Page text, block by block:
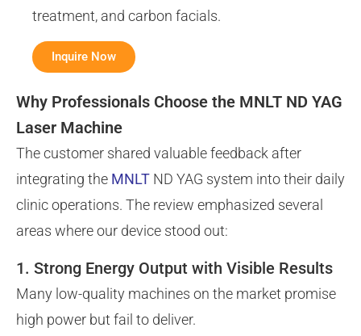
treatment, and carbon facials.
Inquire Now
Why Professionals Choose the MNLT ND YAG
Laser Machine
The customer shared valuable feedback after
integrating the MNLT ND YAG system into their daily
clinic operations. The review emphasized several
areas where our device stood out:
1. Strong Energy Output with Visible Results
Many low-quality machines on the market promise
high power but fail to deliver.